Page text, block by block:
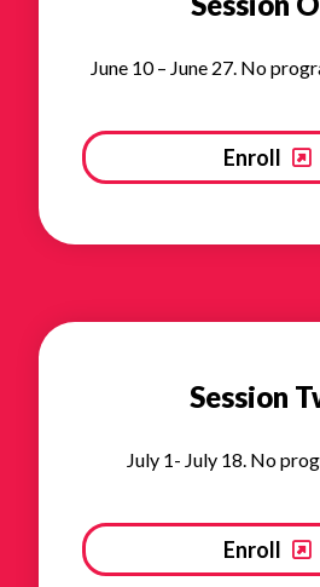
June 10 – June 27. No
Enroll
Session
July 1- July 18. No
Enroll